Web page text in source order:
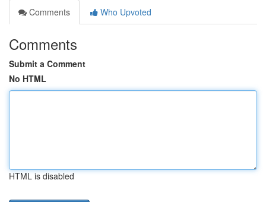
Comments
Who Upvoted
Comments
Submit a Comment
No HTML
HTML is disabled